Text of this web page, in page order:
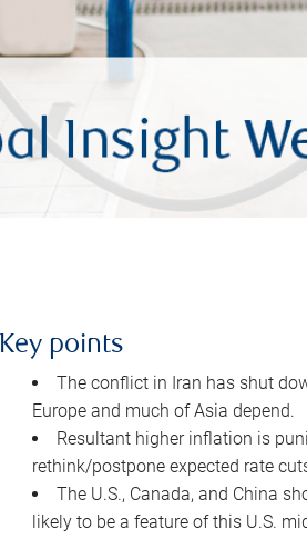
Key points
The conflict in Iran has shut
Europe and much of Asia depend.
Resultant higher inflation is
rethink/postpone expected rate
The U.S., Canada, and China
likely to be a feature of this U.S.